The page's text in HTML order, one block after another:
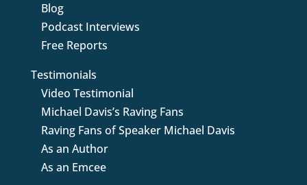
Blog
Podcast Interviews
Free Reports
Testimonials
Video Testimonial
Michael Davis’s Raving Fans
Raving Fans of Speaker Michael Davis
As an Author
As an Emcee